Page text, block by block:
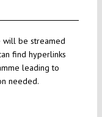
will be streamed
find hyperlinks
leading to
needed.